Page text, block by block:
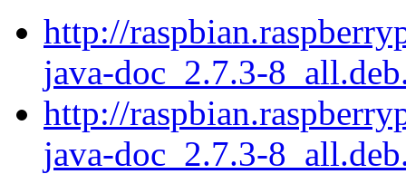
http://
java-doc_2.7.3-
http://
java-doc_2.7.3-